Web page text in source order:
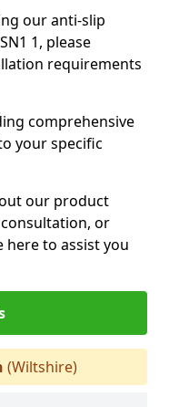
our anti-slip
1, please
requirements
comprehensive
your specific
our product
or
here to assist you
(Wiltshire)